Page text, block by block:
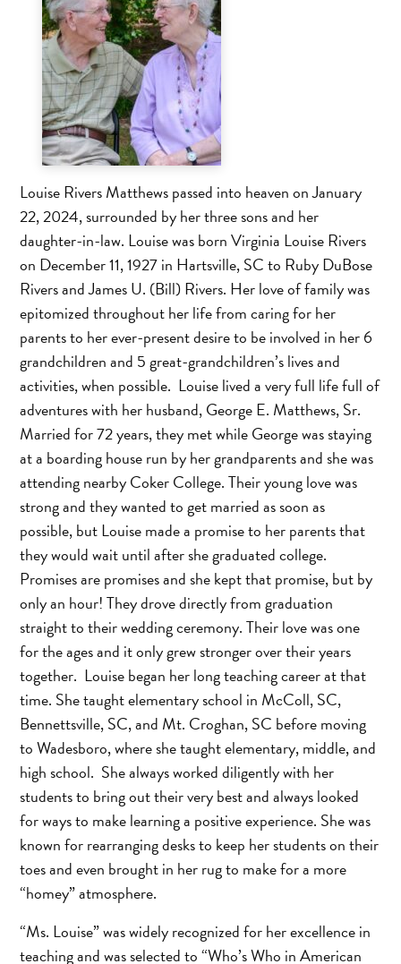
Louise Rivers Matthews passed into heaven on January
22, 2024, surrounded by her three sons and her
daughter-in-law. Louise was born Virginia Louise Rivers
on December 11, 1927 in Hartsville, SC to Ruby DuBose
Rivers and James U. (Bill) Rivers. Her love of family was
epitomized throughout her life from caring for her
parents to her ever-present desire to be involved in her 6
grandchildren and 5 great-grandchildren’s lives and
activities, when possible. Louise lived a very full life full of
adventures with her husband, George E. Matthews, Sr.
Married for 72 years, they met while George was staying
at a boarding house run by her grandparents and she was
attending nearby Coker College. Their young love was
strong and they wanted to get married as soon as
possible, but Louise made a promise to her parents that
they would wait until after she graduated college.
Promises are promises and she kept that promise, but by
only an hour! They drove directly from graduation
straight to their wedding ceremony. Their love was one
for the ages and it only grew stronger over their years
together. Louise began her long teaching career at that
time. She taught elementary school in McColl, SC,
Bennettsville, SC, and Mt. Croghan, SC before moving
to Wadesboro, where she taught elementary, middle, and
high school. She always worked diligently with her
students to bring out their very best and always looked
for ways to make learning a positive experience. She was
known for rearranging desks to keep her students on their
toes and even brought in her rug to make for a more
“homey” atmosphere.
“Ms. Louise” was widely recognized for her excellence in
teaching and was selected to “Who’s Who in American